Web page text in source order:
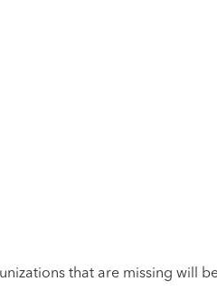
that are missing will